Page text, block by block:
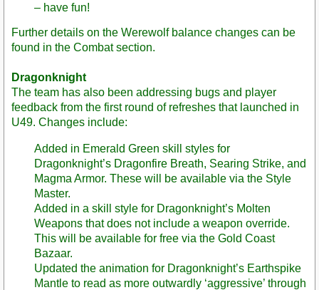
– have fun!
Further details on the Werewolf balance changes can be
found in the Combat section.
Dragonknight
The team has also been addressing bugs and player
feedback from the first round of refreshes that launched in
U49. Changes include:
Added in Emerald Green skill styles for
Dragonknight’s Dragonfire Breath, Searing Strike, and
Magma Armor. These will be available via the Style
Master.
Added in a skill style for Dragonknight’s Molten
Weapons that does not include a weapon override.
This will be available for free via the Gold Coast
Bazaar.
Updated the animation for Dragonknight’s Earthspike
Mantle to read as more outwardly ‘aggressive’ through